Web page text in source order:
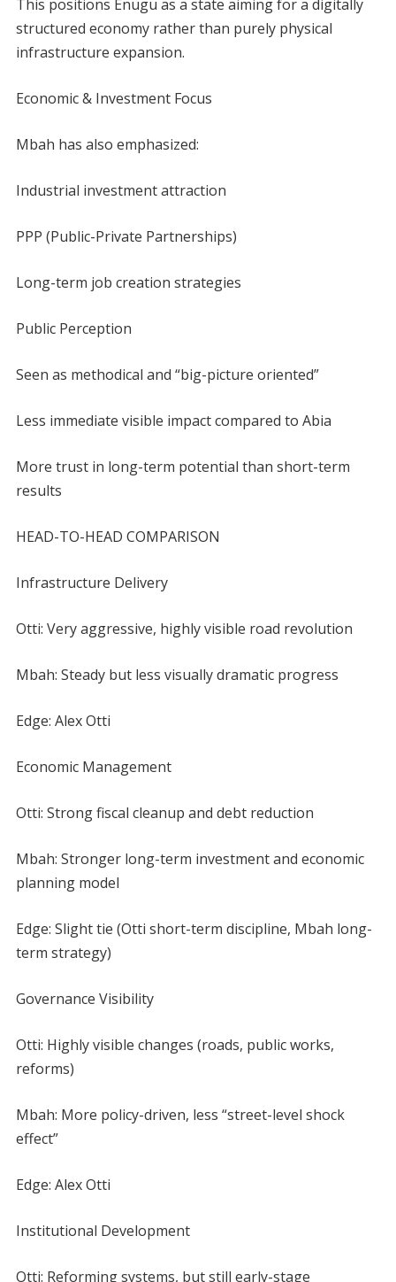
This positions Enugu as a state aiming for a digitally
structured economy rather than purely physical
infrastructure expansion.
Economic & Investment Focus
Mbah has also emphasized:
Industrial investment attraction
PPP (Public-Private Partnerships)
Long-term job creation strategies
Public Perception
Seen as methodical and “big-picture oriented”
Less immediate visible impact compared to Abia
More trust in long-term potential than short-term
results
HEAD-TO-HEAD COMPARISON
Infrastructure Delivery
Otti: Very aggressive, highly visible road revolution
Mbah: Steady but less visually dramatic progress
Edge: Alex Otti
Economic Management
Otti: Strong fiscal cleanup and debt reduction
Mbah: Stronger long-term investment and economic
planning model
Edge: Slight tie (Otti short-term discipline, Mbah long-
term strategy)
Governance Visibility
Otti: Highly visible changes (roads, public works,
reforms)
Mbah: More policy-driven, less “street-level shock
effect”
Edge: Alex Otti
Institutional Development
Otti: Reforming systems, but still early-stage